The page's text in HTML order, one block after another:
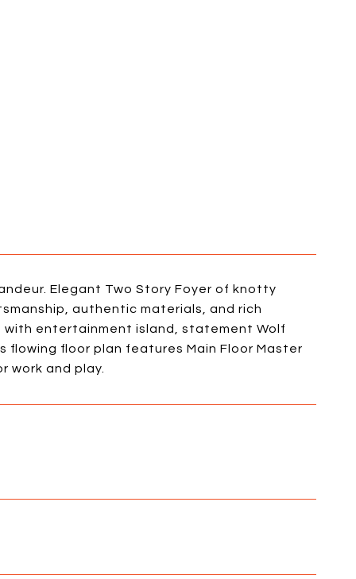
Elegant Two Story Foyer of knotty
authentic materials, and rich
entertainment island, statement Wolf
floor plan features Main Floor Master
work and play.